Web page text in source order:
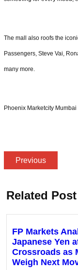
The mall also roofs the
Passengers, Steve Vai,
many more.
Phoenix Marketcity
Previous
Related Post
FP Markets
Japanese Yen
Crossroads as
Weigh Next